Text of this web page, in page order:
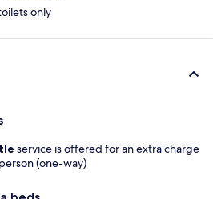
only
service is offered for an extra charge
(one-way)